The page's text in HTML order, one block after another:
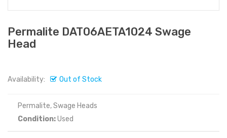
Permalite DAT06AETA1024 Swage
Head
Availability: Out of Stock
Permalite, Swage Heads
Condition:Used